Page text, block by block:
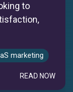
to
marketing
READ NOW